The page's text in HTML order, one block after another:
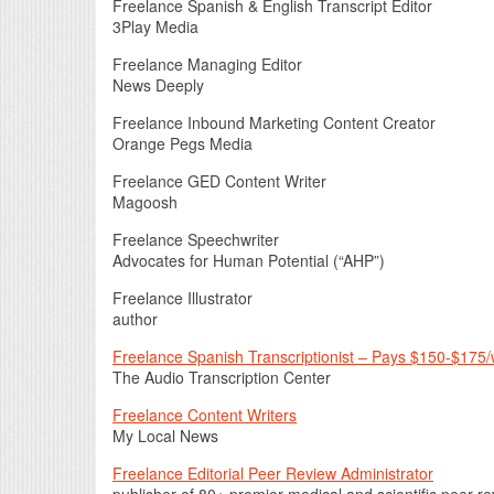
Freelance Spanish & English Transcript Editor
3Play Media
Freelance Managing Editor
News Deeply
Freelance Inbound Marketing Content Creator
Orange Pegs Media
Freelance GED Content Writer
Magoosh
Freelance Speechwriter
Advocates for Human Potential (“AHP”)
Freelance Illustrator
author
Freelance Spanish Transcriptionist – Pays $150-$175/
The Audio Transcription Center
Freelance Content Writers
My Local News
Freelance Editorial Peer Review Administrator